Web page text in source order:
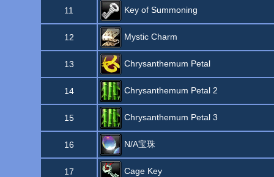
11 Key of Summoning
12 Mystic Charm
13 Chrysanthemum Petal
14 Chrysanthemum Petal 2
15 Chrysanthemum Petal 3
16 N/A宝珠
17 Cage Key